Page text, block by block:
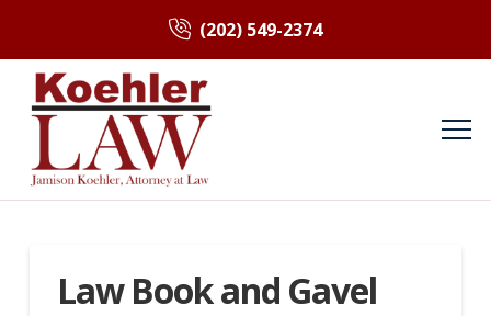
(202) 549-2374
Law Book and Gavel